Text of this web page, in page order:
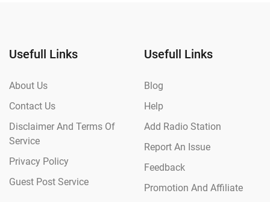
Usefull Links
About Us
Contact Us
Disclaimer And Terms Of
Service
Privacy Policy
Guest Post Service
Usefull Links
Blog
Help
Add Radio Station
Report An Issue
Feedback
Promotion And Affiliate